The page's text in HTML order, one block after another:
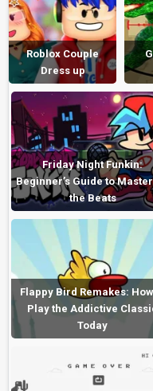
Roblox Couple
Dress up
Friday Night Funkin:
Beginner’s Guide to
the Beats
Flappy Bird Remakes:
Play the Addictive
Today